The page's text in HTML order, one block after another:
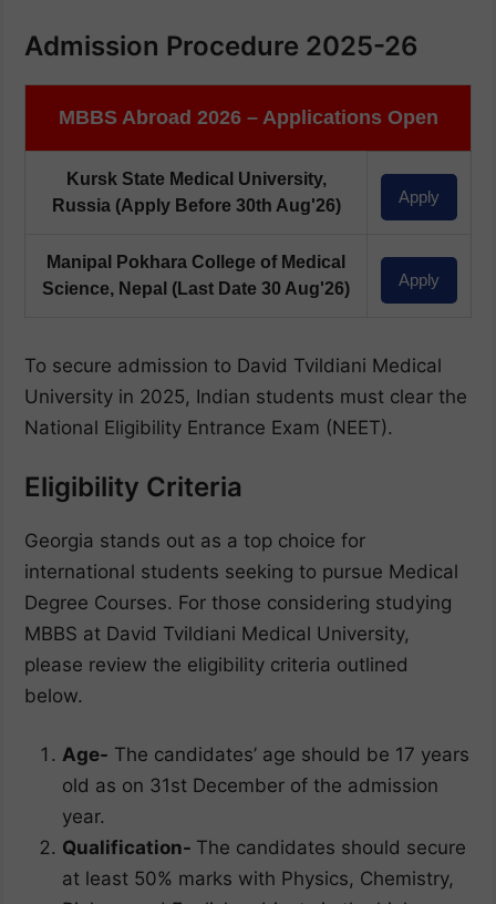
Admission Procedure 2025-26
MBBS Abroad 2026 – Applications Open
Kursk State Medical University,
Russia (Apply Before 30th Aug'26) Apply
Manipal Pokhara College of Medical
Science, Nepal (Last Date 30 Aug'26) Apply
To secure admission to David Tvildiani Medical
University in 2025, Indian students must clear the
National Eligibility Entrance Exam (NEET).
Eligibility Criteria
Georgia stands out as a top choice for
international students seeking to pursue Medical
Degree Courses. For those considering studying
MBBS at David Tvildiani Medical University,
please review the eligibility criteria outlined
below.
Age- The candidates’ age should be 17 years
old as on 31st December of the admission
year.
Qualification- The candidates should secure
at least 50% marks with Physics, Chemistry,